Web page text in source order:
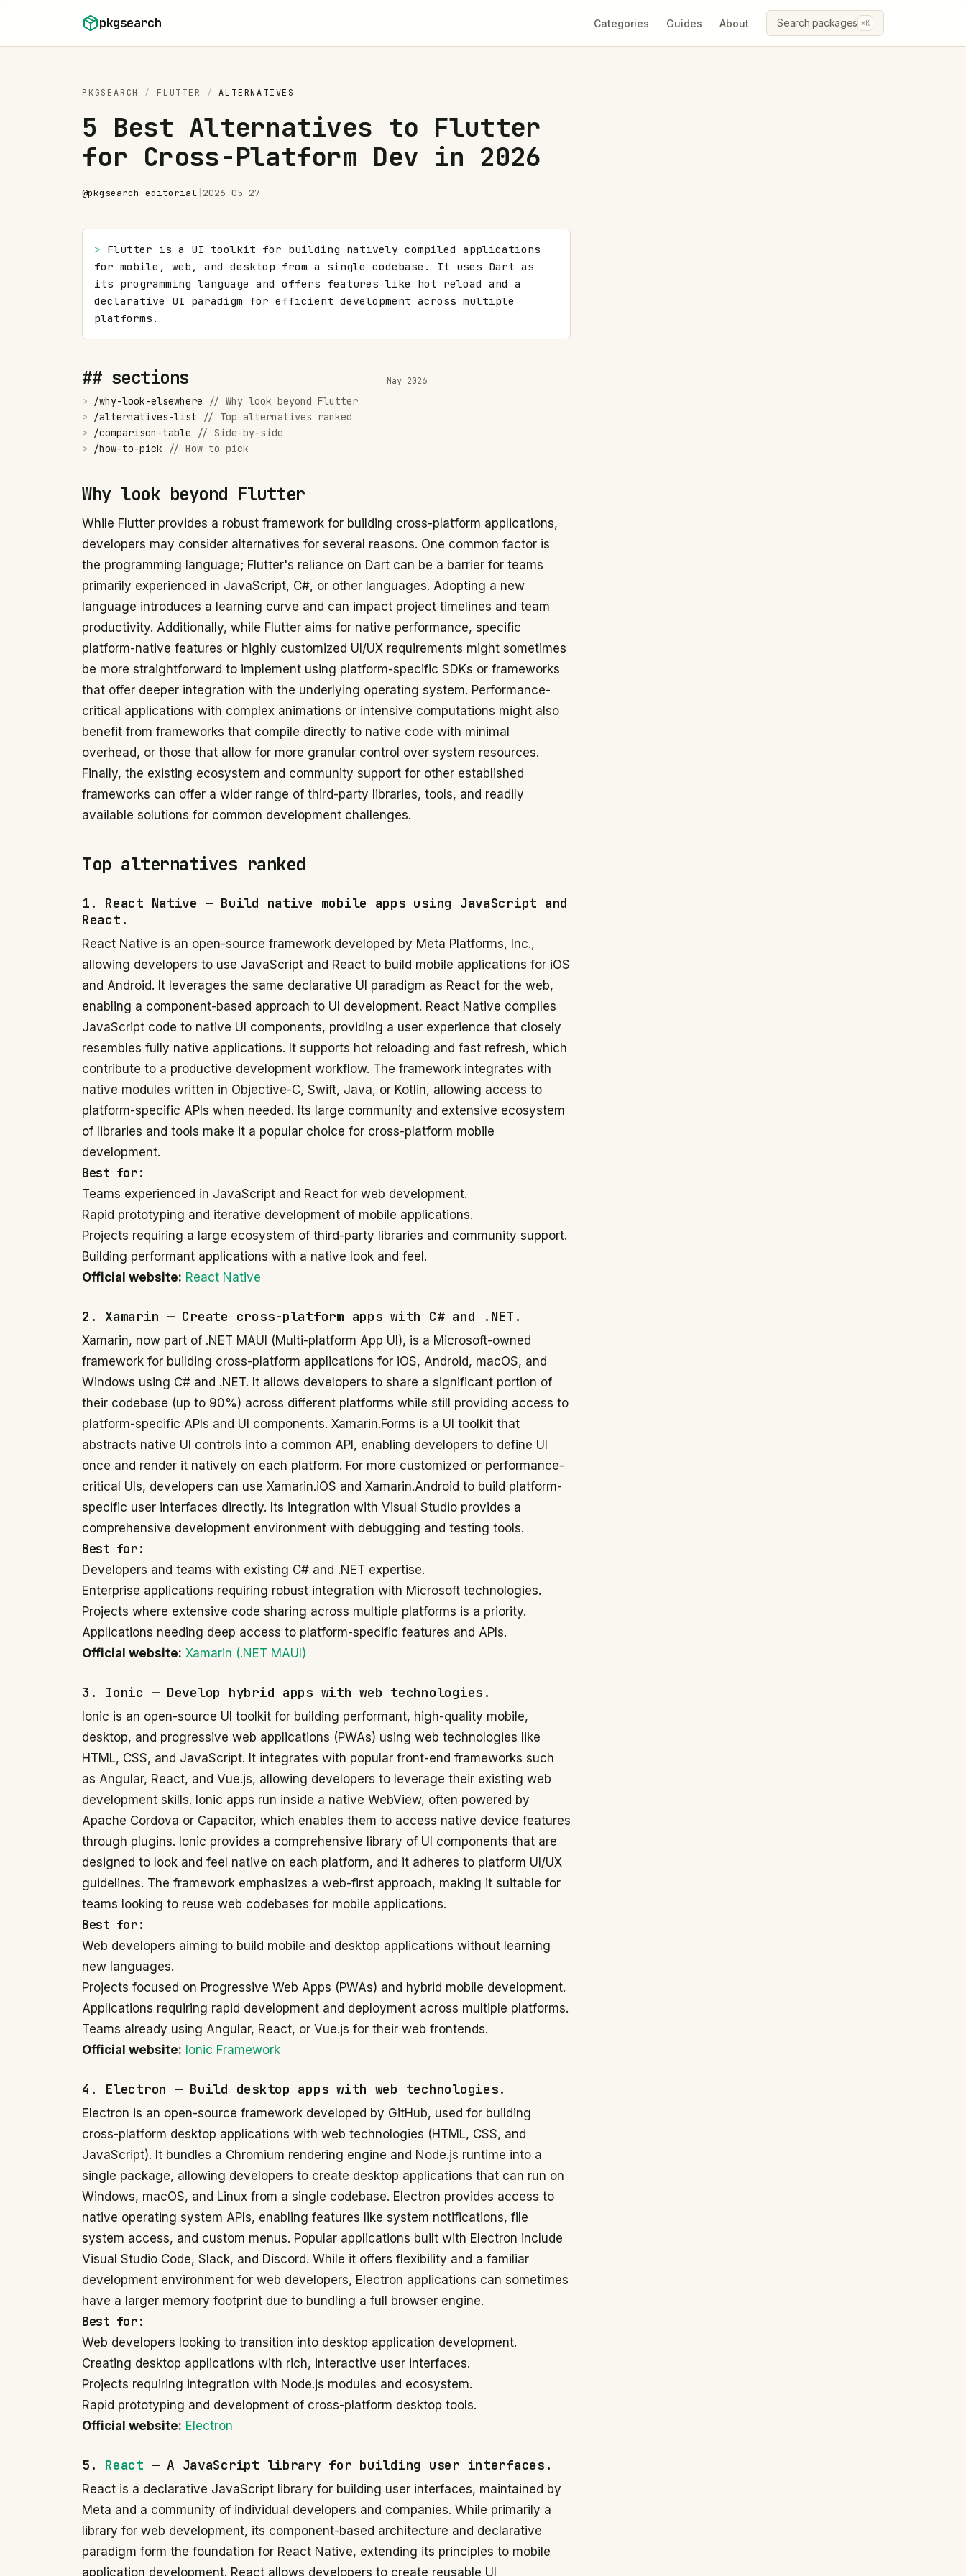
pkgsearch Categories Guides About Search packages ⌘K
PKGSEARCH / FLUTTER / ALTERNATIVES
5 Best Alternatives to Flutter
for Cross-Platform Dev in 2026
@pkgsearch-editorial 2026-05-27
> Flutter is a UI toolkit for building natively compiled applications
for mobile, web, and desktop from a single codebase. It uses Dart as
its programming language and offers features like hot reload and a
declarative UI paradigm for efficient development across multiple
platforms.
## sections May 2026
> /why-look-elsewhere // Why look beyond Flutter
>
/alternatives-list // Top alternatives ranked
>
/comparison-table // Side-by-side
>
/how-to-pick // How to pick
Why look beyond Flutter
While Flutter provides a robust framework for building cross-platform applications,
developers may consider alternatives for several reasons. One common factor is
the programming language; Flutter's reliance on Dart can be a barrier for teams
primarily experienced in JavaScript, C#, or other languages. Adopting a new
language introduces a learning curve and can impact project timelines and team
productivity. Additionally, while Flutter aims for native performance, specific
platform-native features or highly customized UI/UX requirements might sometimes
be more straightforward to implement using platform-specific SDKs or frameworks
that offer deeper integration with the underlying operating system. Performance-
critical applications with complex animations or intensive computations might also
benefit from frameworks that compile directly to native code with minimal
overhead, or those that allow for more granular control over system resources.
Finally, the existing ecosystem and community support for other established
frameworks can offer a wider range of third-party libraries, tools, and readily
available solutions for common development challenges.
Top alternatives ranked
1. React Native — Build native mobile apps using JavaScript and
React.
React Native is an open-source framework developed by Meta Platforms, Inc.,
allowing developers to use JavaScript and React to build mobile applications for iOS
and Android. It leverages the same declarative UI paradigm as React for the web,
enabling a component-based approach to UI development. React Native compiles
JavaScript code to native UI components, providing a user experience that closely
resembles fully native applications. It supports hot reloading and fast refresh, which
contribute to a productive development workflow. The framework integrates with
native modules written in Objective-C, Swift, Java, or Kotlin, allowing access to
platform-specific APIs when needed. Its large community and extensive ecosystem
of libraries and tools make it a popular choice for cross-platform mobile
development.
Best for:
Teams experienced in JavaScript and React for web development.
Rapid prototyping and iterative development of mobile applications.
Projects requiring a large ecosystem of third-party libraries and community support.
Building performant applications with a native look and feel.
Official website: React Native
2. Xamarin — Create cross-platform apps with C# and .NET.
Xamarin, now part of .NET MAUI (Multi-platform App UI), is a Microsoft-owned
framework for building cross-platform applications for iOS, Android, macOS, and
Windows using C# and .NET. It allows developers to share a significant portion of
their codebase (up to 90%) across different platforms while still providing access to
platform-specific APIs and UI components. Xamarin.Forms is a UI toolkit that
abstracts native UI controls into a common API, enabling developers to define UI
once and render it natively on each platform. For more customized or performance-
critical UIs, developers can use Xamarin.iOS and Xamarin.Android to build platform-
specific user interfaces directly. Its integration with Visual Studio provides a
comprehensive development environment with debugging and testing tools.
Best for:
Developers and teams with existing C# and .NET expertise.
Enterprise applications requiring robust integration with Microsoft technologies.
Projects where extensive code sharing across multiple platforms is a priority.
Applications needing deep access to platform-specific features and APIs.
Official website: Xamarin (.NET MAUI)
3. Ionic — Develop hybrid apps with web technologies.
Ionic is an open-source UI toolkit for building performant, high-quality mobile,
desktop, and progressive web applications (PWAs) using web technologies like
HTML, CSS, and JavaScript. It integrates with popular front-end frameworks such
as Angular, React, and Vue.js, allowing developers to leverage their existing web
development skills. Ionic apps run inside a native WebView, often powered by
Apache Cordova or Capacitor, which enables them to access native device features
through plugins. Ionic provides a comprehensive library of UI components that are
designed to look and feel native on each platform, and it adheres to platform UI/UX
guidelines. The framework emphasizes a web-first approach, making it suitable for
teams looking to reuse web codebases for mobile applications.
Best for:
Web developers aiming to build mobile and desktop applications without learning
new languages.
Projects focused on Progressive Web Apps (PWAs) and hybrid mobile development.
Applications requiring rapid development and deployment across multiple platforms.
Teams already using Angular, React, or Vue.js for their web frontends.
Official website: Ionic Framework
4. Electron — Build desktop apps with web technologies.
Electron is an open-source framework developed by GitHub, used for building
cross-platform desktop applications with web technologies (HTML, CSS, and
JavaScript). It bundles a Chromium rendering engine and Node.js runtime into a
single package, allowing developers to create desktop applications that can run on
Windows, macOS, and Linux from a single codebase. Electron provides access to
native operating system APIs, enabling features like system notifications, file
system access, and custom menus. Popular applications built with Electron include
Visual Studio Code, Slack, and Discord. While it offers flexibility and a familiar
development environment for web developers, Electron applications can sometimes
have a larger memory footprint due to bundling a full browser engine.
Best for:
Web developers looking to transition into desktop application development.
Creating desktop applications with rich, interactive user interfaces.
Projects requiring integration with Node.js modules and ecosystem.
Rapid prototyping and development of cross-platform desktop tools.
Official website: Electron
5. React — A JavaScript library for building user interfaces.
React is a declarative JavaScript library for building user interfaces, maintained by
Meta and a community of individual developers and companies. While primarily a
library for web development, its component-based architecture and declarative
paradigm form the foundation for React Native, extending its principles to mobile
application development. React allows developers to create reusable UI